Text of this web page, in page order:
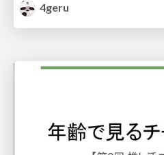
4geru